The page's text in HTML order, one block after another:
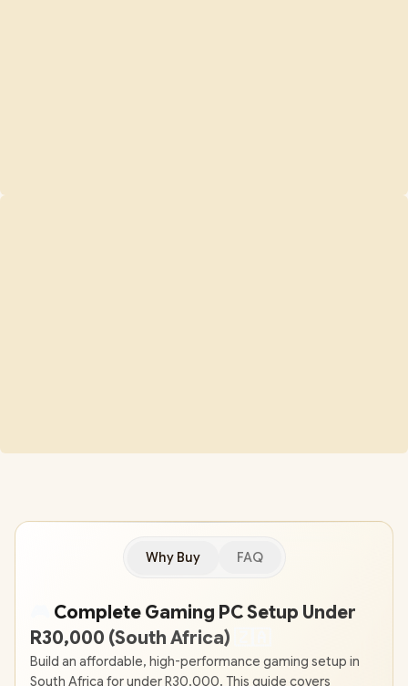
Why Buy FAQ
Complete Gaming PC Setup Under
R30,000 (South Africa)
Build an affordable, high-performance gaming setup in
South Africa for under R30,000. This guide covers